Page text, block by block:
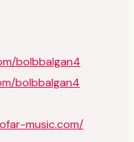
bolbbalgan4
bolbbalgan4
music.com/